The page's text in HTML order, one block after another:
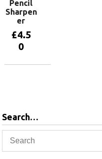
Pencil
Sharpen
er
£4.5
0
Search…